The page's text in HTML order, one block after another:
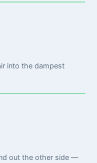
into the dampest
out the other side —